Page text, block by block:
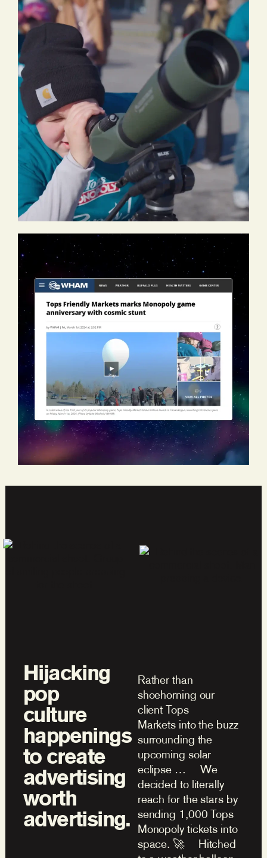
Hijacking
pop
culture
happenings
to create
advertising
worth
advertising.
Rather than
shoehorning our
client Tops
Markets into the buzz
surrounding the
upcoming solar
eclipse … We
decided to literally
reach for the stars by
sending 1,000 Tops
Monopoly tickets into
space. 🚀 Hitched